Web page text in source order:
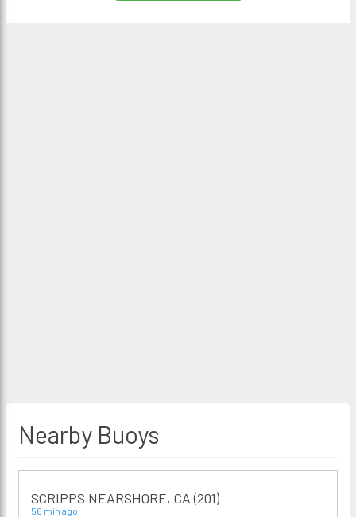
Nearby Buoys
SCRIPPS NEARSHORE, CA (201)
56 min ago